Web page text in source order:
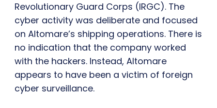
Revolutionary Guard Corps (IRGC). The
cyber activity was deliberate and focused
on Altomare’s shipping operations. There is
no indication that the company worked
with the hackers. Instead, Altomare
appears to have been a victim of foreign
cyber surveillance.